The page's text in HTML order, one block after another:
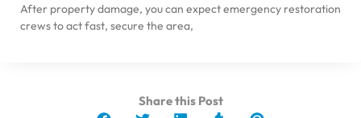
After property damage, you can expect emergency restoration
crews to act fast, secure the area,
Share this Post